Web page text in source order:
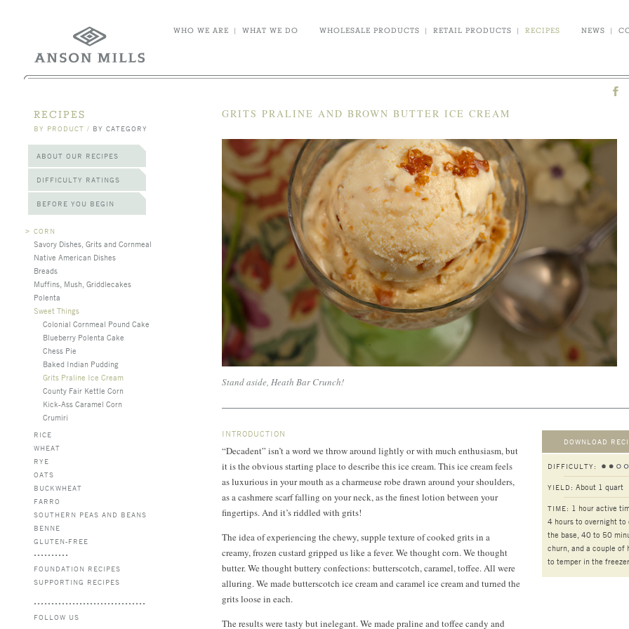
NEWS |
WHOLESALE PRODUCTS | RETAIL PRODUCTS | RECIPES
WHO WE ARE | WHAT WE DO
RECIPES
BY PRODUCT / BY CATEGORY
ABOUT OUR RECIPES
DIFFICULTY RATINGS
BEFORE YOU BEGIN
> CORN
Savory Dishes, Grits and Cornmeal
Native American Dishes
Breads
Muffins, Mush, Griddlecakes
Polenta
Sweet Things
Colonial Cornmeal Pound Cake
Blueberry Polenta Cake
Chess Pie
Baked Indian Pudding
Grits Praline Ice Cream
County Fair Kettle Corn
Kick-Ass Caramel Corn
Crumiri
RICE
WHEAT
RYE
OATS
BUCKWHEAT
FARRO
SOUTHERN PEAS AND BEANS
BENNE
GLUTEN-FREE
FOUNDATION RECIPES
SUPPORTING RECIPES
FOLLOW US
GRITS PRALINE AND BROWN BUTTER ICE CREAM
Stand aside, Heath Bar Crunch!
DOWNLOAD
DIFFICULTY:
YIELD: About 1 quart
TIME: 1 hour active
4 hours to overnight to
the base, 40 to 50
churn, and a couple of
to temper in the freezer
INTRODUCTION
“Decadent” isn’t a word we throw around lightly or with much enthusiasm, but
it is the obvious starting place to describe this ice cream. This ice cream feels
as luxurious in your mouth as a charmeuse robe drawn around your shoulders,
as a cashmere scarf falling on your neck, as the finest lotion between your
fingertips. And it’s riddled with grits!
The idea of experiencing the chewy, supple texture of cooked grits in a
creamy, frozen custard gripped us like a fever. We thought corn. We thought
butter. We thought buttery confections: butterscotch, caramel, toffee. All were
alluring. We made butterscotch ice cream and caramel ice cream and turned the
grits loose in each.
The results were tasty but inelegant. We made praline and toffee candy and